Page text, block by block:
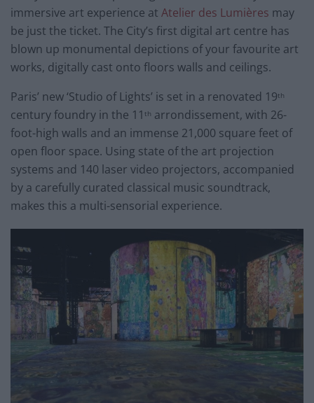
immersive art experience at Atelier des Lumières may
be just the ticket. The City’s first digital art centre has
blown up monumental depictions of your favourite art
works, digitally cast onto floors walls and ceilings.
Paris’ new ‘Studio of Lights’ is set in a renovated 19th
century foundry in the 11 th arrondissement, with 26-
foot-high walls and an immense 21,000 square feet of
open floor space. Using state of the art projection
systems and 140 laser video projectors, accompanied
by a carefully curated classical music soundtrack,
makes this a multi-sensorial experience.